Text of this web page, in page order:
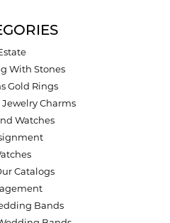
With Stones
Gold Rings
Charms
Watches
Catalogs
Bands